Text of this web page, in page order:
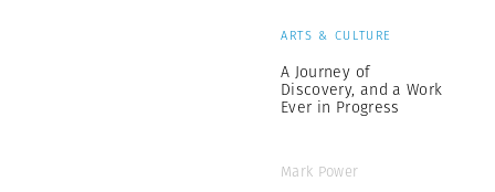
ARTS & CULTURE
A Journey of
Discovery, and a Work
Ever in Progress
Mark Power